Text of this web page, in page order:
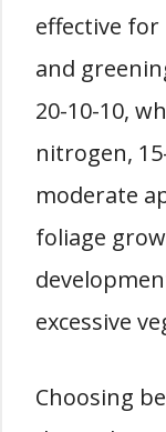
effective
and
20-10-10,
nitrogen,
moderate
foliage
excessive
Choosing